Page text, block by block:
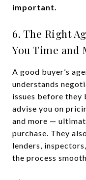
important.
6. The Right
You Time and
A good buyer’s
understands
issues before they
advise you on
and more —
purchase. They
lenders,
the process